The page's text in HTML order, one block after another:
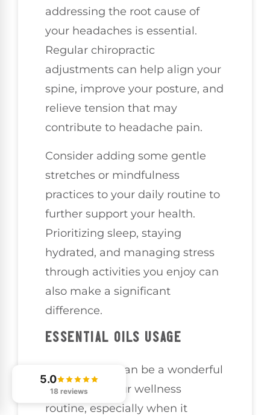
addressing the root cause of
your headaches is essential.
Regular chiropractic
adjustments can help align your
spine, improve your posture, and
relieve tension that may
contribute to headache pain.
Consider adding some gentle
stretches or mindfulness
practices to your daily routine to
further support your health.
Prioritizing sleep, staying
hydrated, and managing stress
through activities you enjoy can
also make a significant
difference.
ESSENTIAL OILS USAGE
Essential oils can be a wonderful
addition to your wellness
routine, especially when it
5.0
18 reviews